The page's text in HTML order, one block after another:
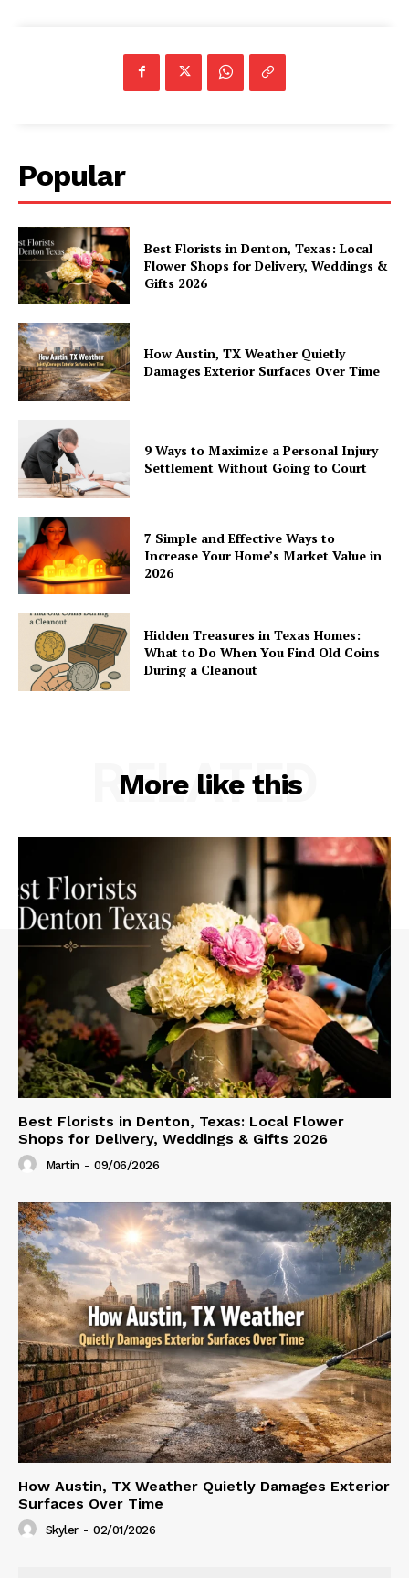
Popular
Best Florists in Denton, Texas: Local
Flower Shops for Delivery, Weddings &
Gifts 2026
How Austin, TX Weather Quietly
Damages Exterior Surfaces Over Time
9 Ways to Maximize a Personal Injury
Settlement Without Going to Court
7 Simple and Effective Ways to
Increase Your Home’s Market Value in
2026
Hidden Treasures in Texas Homes:
What to Do When You Find Old Coins
During a Cleanout
More like this
RELATED
Best Florists in Denton, Texas: Local Flower
Shops for Delivery, Weddings & Gifts 2026
Martin - 09/06/2026
How Austin, TX Weather Quietly Damages Exterior
Surfaces Over Time
Skyler - 02/01/2026